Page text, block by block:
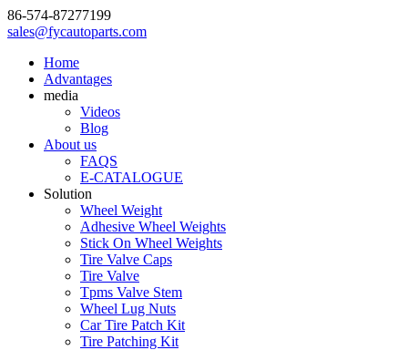
86-574-87277199
sales@fycautoparts.com
Home
Advantages
media
Videos
Blog
About us
FAQS
E-CATALOGUE
Solution
Wheel Weight
Adhesive Wheel Weights
Stick On Wheel Weights
Tire Valve Caps
Tire Valve
Tpms Valve Stem
Wheel Lug Nuts
Car Tire Patch Kit
Tire Patching Kit